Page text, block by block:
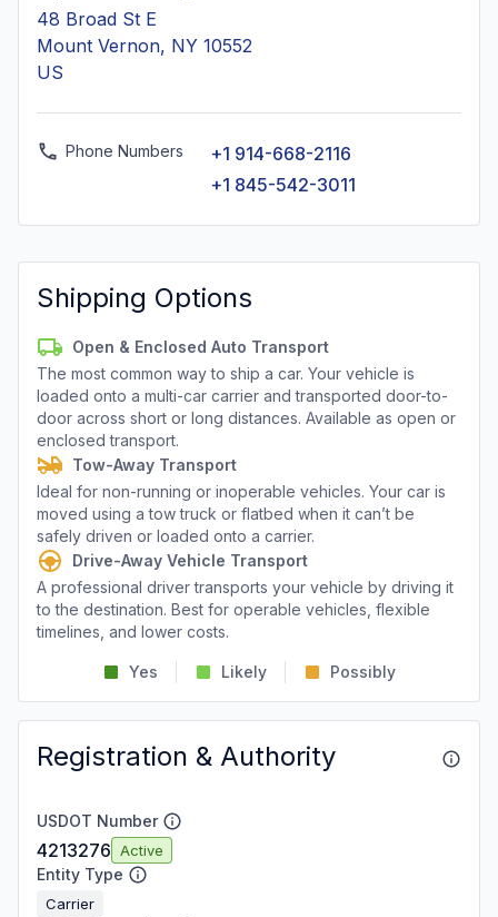
48 Broad St E
Mount Vernon, NY 10552
US
Phone Numbers
+1 914-668-2116
+1 845-542-3011
Shipping Options
Open & Enclosed Auto Transport
The most common way to ship a car. Your vehicle is
loaded onto a multi-car carrier and transported door-to-
door across short or long distances. Available as open or
enclosed transport.
Tow-Away Transport
Ideal for non-running or inoperable vehicles. Your car is
moved using a tow truck or flatbed when it can’t be
safely driven or loaded onto a carrier.
Drive-Away Vehicle Transport
A professional driver transports your vehicle by driving it
to the destination. Best for operable vehicles, flexible
timelines, and lower costs.
Yes Likely Possibly
Registration & Authority
USDOT Number
4213276 Active
Entity Type
Carrier